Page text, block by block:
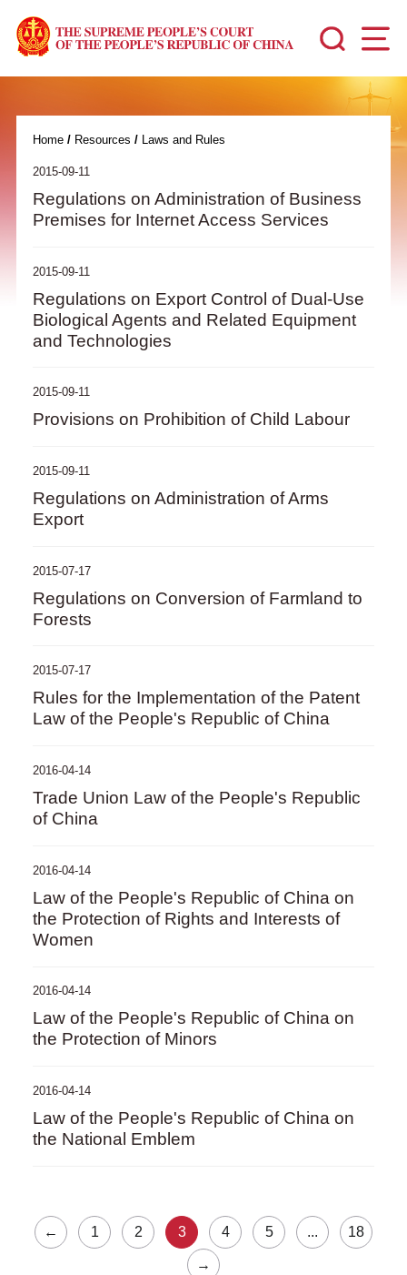
Home/ Resources / Laws and Rules
2015-09-11
Regulations on Administration of Business
Premises for Internet Access Services
2015-09-11
Regulations on Export Control of Dual-Use
Biological Agents and Related Equipment
and Technologies
2015-09-11
Provisions on Prohibition of Child Labour
2015-09-11
Regulations on Administration of Arms
Export
2015-07-17
Regulations on Conversion of Farmland to
Forests
2015-07-17
Rules for the Implementation of the Patent
Law of the People's Republic of China
2016-04-14
Trade Union Law of the People's Republic
of China
2016-04-14
Law of the People's Republic of China on
the Protection of Rights and Interests of
Women
2016-04-14
Law of the People's Republic of China on
the Protection of Minors
2016-04-14
Law of the People's Republic of China on
the National Emblem
← 1 2 3 4 5 ... 18
→